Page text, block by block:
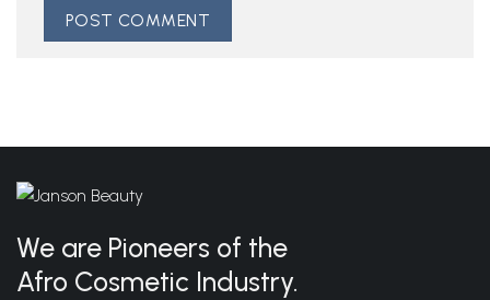
We are Pioneers of the
Afro Cosmetic Industry.